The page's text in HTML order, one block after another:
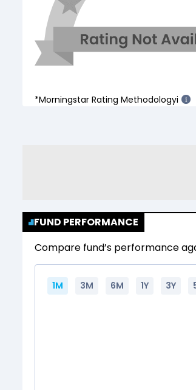
*Morningstar Rating Methodologyi i
FUND PERFORMANCE
Compare fund’s performance
1M 3M 6M 1Y 3Y